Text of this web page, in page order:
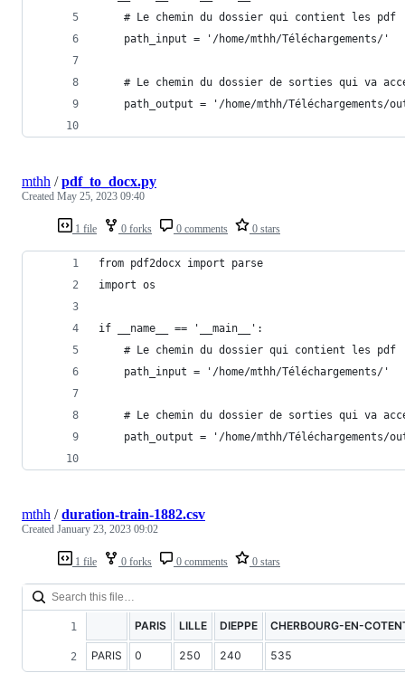
    # Le chemin du dossier qui contient les pdf
    path_input = '/home/mthh/Téléchargements/'
# Le chemin du dossier de sorties qui va
path_output = '/home/mthh/Téléchargements/
1 file 0 forks 0 comments 0 stars
mthh /pdf_to_docx.py
Created May 25, 2023 09:40
from pdf2docx import parse
import os
if __name__ == '__main__':
    # Le chemin du dossier qui contient les pdf
    path_input = '/home/mthh/Téléchargements/'
# Le chemin du dossier de sorties qui va
path_output = '/home/mthh/Téléchargements/
1 file 0 forks 0 comments 0 stars
mthh /duration-train-1882.csv
Created January 23, 2023 09:02
PARIS LILLE DIEPPE CHERBOURG-EN-
PARIS 0 250 240 535